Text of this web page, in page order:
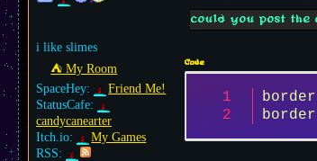
i like slimes
⛺︎ My Room
SpaceHey:
Friend Me!
StatusCafe:
candycanearter
Itch.io:
My Games
RSS:
could you post
Code